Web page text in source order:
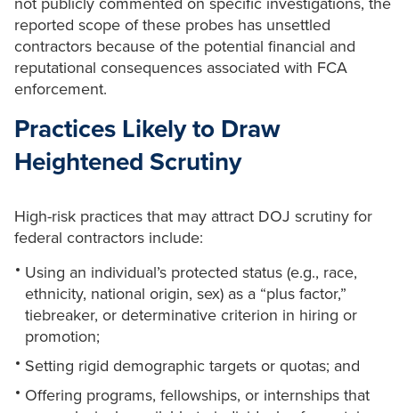
reported scope of these probes has unsettled
contractors because of the potential financial and
reputational consequences associated with FCA
enforcement.
Practices Likely to Draw
Heightened Scrutiny
High-risk practices that may attract DOJ scrutiny for
federal contractors include:
Using an individual’s protected status (e.g., race,
ethnicity, national origin, sex) as a “plus factor,”
tiebreaker, or determinative criterion in hiring or
promotion;
Setting rigid demographic targets or quotas; and
Offering programs, fellowships, or internships that